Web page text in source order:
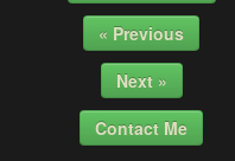
« Previous
Next »
Contact Me